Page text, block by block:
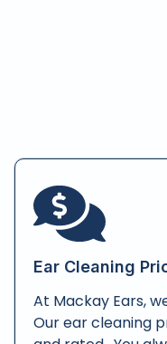
Ear Cleaning
At Mackay Ears,
Our ear cleaning